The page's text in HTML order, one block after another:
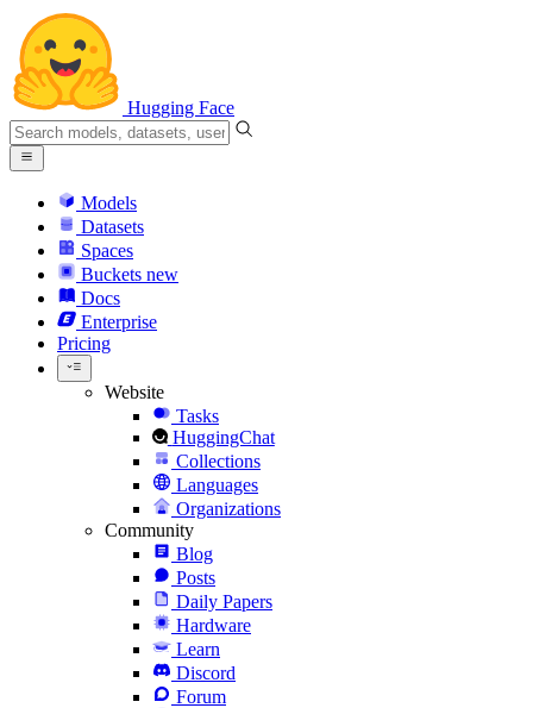
Hugging Face
Models
Datasets
Spaces
Buckets new
Docs
Enterprise
Pricing
Website
Tasks
HuggingChat
Collections
Languages
Organizations
Community
Blog
Posts
Daily Papers
Hardware
Learn
Discord
Forum